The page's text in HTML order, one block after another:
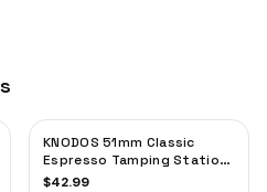
KNODOS 51mm Classic
Espresso Tamping Station
— Rosewood, Portafilter
$42.99